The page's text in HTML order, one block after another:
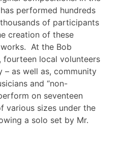
performed hundreds
of participants
creation of these
At the Bob
fourteen local volunteers
– as well as, community
and “non-
on seventeen
various sizes under the
a solo set by Mr.